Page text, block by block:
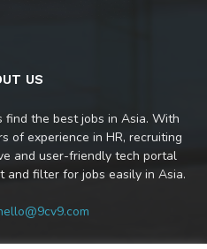
US
find the best jobs in Asia. With
of experience in HR, recruiting
and user-friendly tech portal
and filter for jobs easily in Asia.